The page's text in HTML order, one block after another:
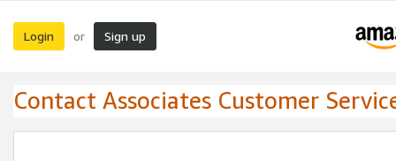
Login or Sign up
Contact Associates Customer